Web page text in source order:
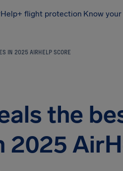
flight protection Know
IN 2025 AIRHELP SCORE
the
2025